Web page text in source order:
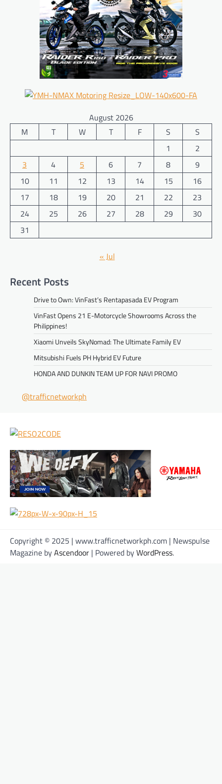
August 2026
M
T W T F S
S
1
2
3
4 5 6 7 8
9
10
11 12 13 14 15
16
17
18 19 20 21 22
23
24
25 26 27 28 29
30
31
« Jul
Recent Posts
Drive to Own: VinFast’s Rentapasada EV Program
VinFast Opens 21 E-Motorcycle Showrooms Across the
Philippines!
Xiaomi Unveils SkyNomad: The Ultimate Family EV
Mitsubishi Fuels PH Hybrid EV Future
HONDA AND DUNKIN TEAM UP FOR NAVI PROMO
@trafficnetworkph
Copyright © 2025 | www.trafficnetworkph.com | Newspulse
Magazine byAscendoor | Powered byWordPress.